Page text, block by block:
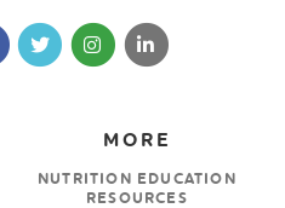
MORE
NUTRITION EDUCATION
RESOURCES